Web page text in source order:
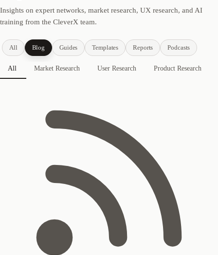
Insights on expert networks, market research, UX research, and AI
training from the CleverX team.
All Blog Guides Templates Reports Podcasts
All Market Research User Research Product Research